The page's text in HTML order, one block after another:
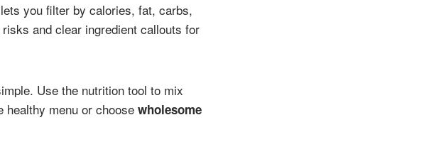
you filter by calories, fat, carbs,
and clear ingredient callouts for
Use the nutrition tool to mix
menu or choose wholesome